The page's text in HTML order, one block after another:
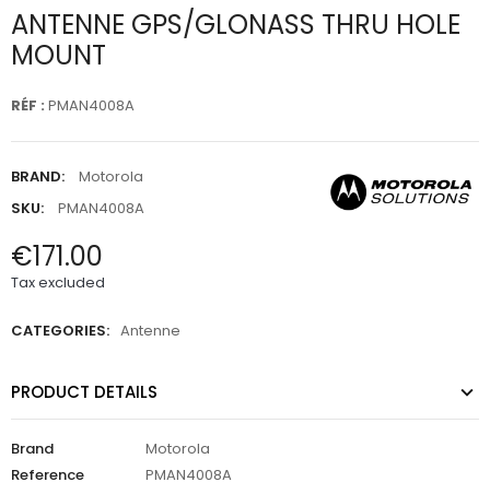
ANTENNE GPS/GLONASS THRU HOLE
MOUNT
RÉF : PMAN4008A
BRAND:
Motorola
SKU:
PMAN4008A
€171.00
Tax excluded
CATEGORIES: Antenne
PRODUCT DETAILS
Brand
Motorola
Reference
PMAN4008A